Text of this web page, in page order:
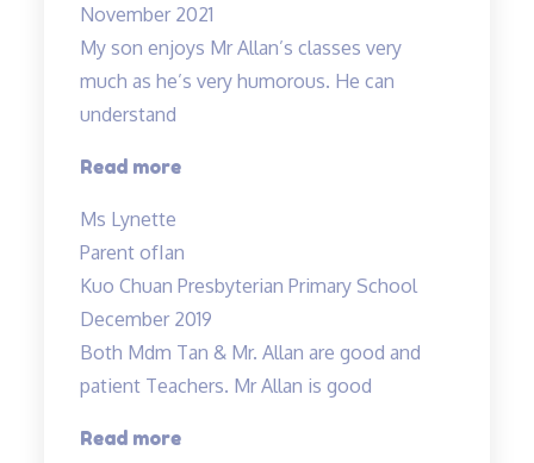
November 2021
My son enjoys Mr Allan’s classes very
much as he’s very humorous. He can
understand
Read more“My
Mr
Allan’s
classes
very
much…”
Ms Lynette
Parent ofIan
Kuo Chuan Presbyterian Primary School
December 2019
Both Mdm Tan & Mr. Allan are good and
patient Teachers. Mr Allan is good
Read more“Both